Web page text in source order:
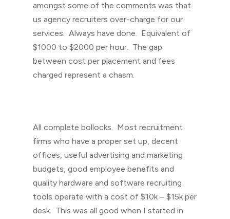
amongst some of the comments was that
us agency recruiters over-charge for our
services. Always have done. Equivalent of
$1000 to $2000 per hour. The gap
between cost per placement and fees
charged represent a chasm.
All complete bollocks. Most recruitment
firms who have a proper set up, decent
offices, useful advertising and marketing
budgets, good employee benefits and
quality hardware and software recruiting
tools operate with a cost of $10k – $15k per
desk. This was all good when I started in